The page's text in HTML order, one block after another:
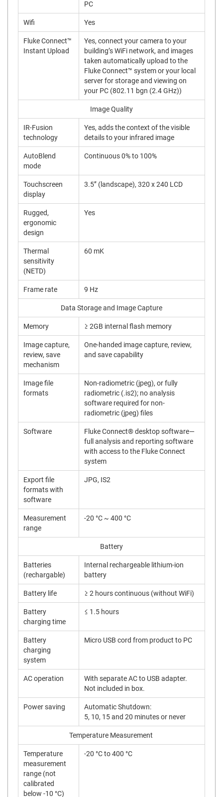
PC
Wifi Yes
Fluke Connect™
Instant Upload
Yes, connect your camera to your
building’s WiFi network, and images
taken automatically upload to the
Fluke Connect™ system or your local
server for storage and viewing on
your PC (802.11 bgn (2.4 GHz))
Image Quality
IR-Fusion
technology
Yes, adds the context of the visible
details to your infrared image
AutoBlend
mode
Continuous 0% to 100%
Touchscreen
display
3.5’’ (landscape), 320 x 240 LCD
Rugged,
ergonomic
design
Yes
Thermal
sensitivity
(NETD)
60 mK
Frame rate 9 Hz
Data Storage and Image Capture
Memory ≥ 2GB internal flash memory
Image capture,
review, save
mechanism
One-handed image capture, review,
and save capability
Image file
formats
Non-radiometric (jpeg), or fully
radiometric (.is2); no analysis
software required for non-
radiometric (jpeg) files
Software
Fluke Connect® desktop software—
full analysis and reporting software
with access to the Fluke Connect
system
Export file
formats with
software
JPG, IS2
Measurement
range
-20 °C ~ 400 °C
Battery
Batteries
(rechargable)
Internal rechargeable lithium-ion
battery
Battery life ≥ 2 hours continuous (without WiFi)
Battery
charging time
≤ 1.5 hours
Battery
charging
system
Micro USB cord from product to PC
AC operation
With separate AC to USB adapter.
Not included in box.
Power saving
Automatic Shutdown:
5, 10, 15 and 20 minutes or never
Temperature Measurement
Temperature
measurement
range (not
calibrated
below -10 °C)
-20 °C to 400 °C